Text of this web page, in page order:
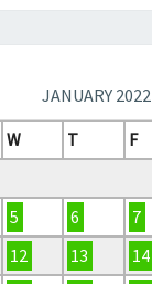
JANUARY 2022
W T F
5 6 7
12 13 14